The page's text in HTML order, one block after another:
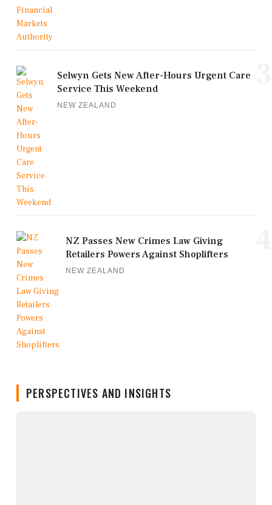
Selwyn Gets New After-Hours Urgent Care
Service This Weekend
NEW ZEALAND
NZ Passes New Crimes Law Giving
Retailers Powers Against Shoplifters
NEW ZEALAND
PERSPECTIVES AND INSIGHTS